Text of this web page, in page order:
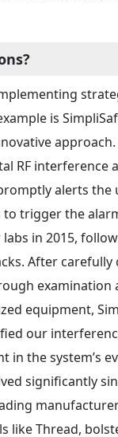
is
RF interference
alerts
trigger the
in 2015,
After
equipment,
our
in the system’s
significantly
like Thread,